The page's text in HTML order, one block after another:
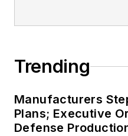
Trending
Manufacturers
Plans; Executive
Defense